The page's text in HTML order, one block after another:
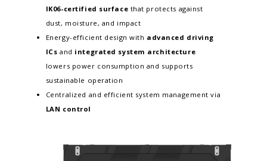
IK06-certified surface that protects against
dust, moisture, and impact
Energy-efficient design with advanced driving
ICsand integrated system architecture
lowers power consumption and supports
sustainable operation
Centralized and efficient system management via
LAN control